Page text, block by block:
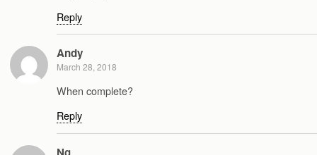
Reply
Andy
March 28, 2018
When complete?
Reply
Ng